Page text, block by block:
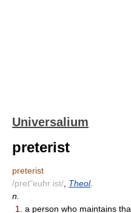
Universalium
preterist
preterist
/pret"euhr ist/ Theol.
n.
1.
a person who maintains